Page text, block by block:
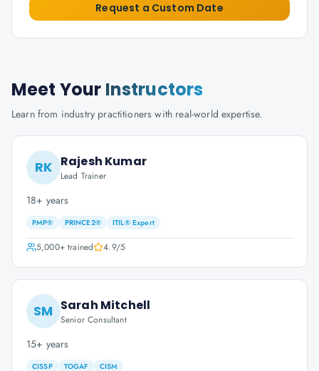
Request a Custom Date
Meet Your Instructors
Learn from industry practitioners with real-world expertise.
RK Rajesh Kumar
Lead Trainer
18+ years
PMP® PRINCE2® ITIL® Expert
5,000+trained 4.9/5
SM Sarah Mitchell
Senior Consultant
15+ years
CISSP TOGAF CISM